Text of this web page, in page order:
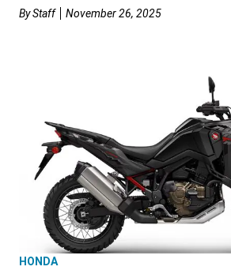
ByStaff November 26, 2025
HONDA